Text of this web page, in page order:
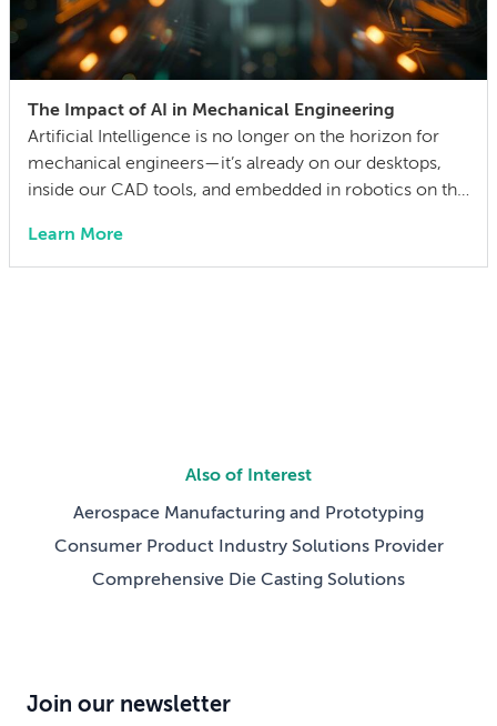
The Impact of AI in Mechanical Engineering
Artificial Intelligence is no longer on the horizon for
mechanical engineers—it’s already on our desktops,
inside our CAD tools, and embedded in robotics on the
engineer 15 years ago, I didn’t think much about AI
someday reshaping my job. Now the question has
Learn More
Also of Interest
Aerospace Manufacturing and Prototyping
Consumer Product Industry Solutions Provider
Comprehensive Die Casting Solutions
Join our newsletter